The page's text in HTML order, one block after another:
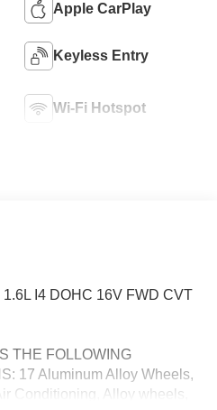
Apple CarPlay
Keyless Entry
Wi-Fi Hotspot
I4 DOHC 16V FWD CVT
THE FOLLOWING
17 Aluminum Alloy Wheels,
Conditioning, Alloy wheels,